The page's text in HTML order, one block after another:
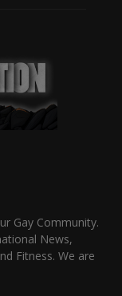
Gay Community.
News,
Fitness. We are